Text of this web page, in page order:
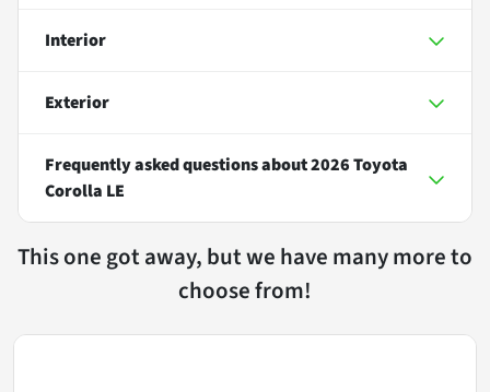
Interior
Exterior
Frequently asked questions about2026 Toyota
Corolla LE
This one got away, but we have many more to
choose from!